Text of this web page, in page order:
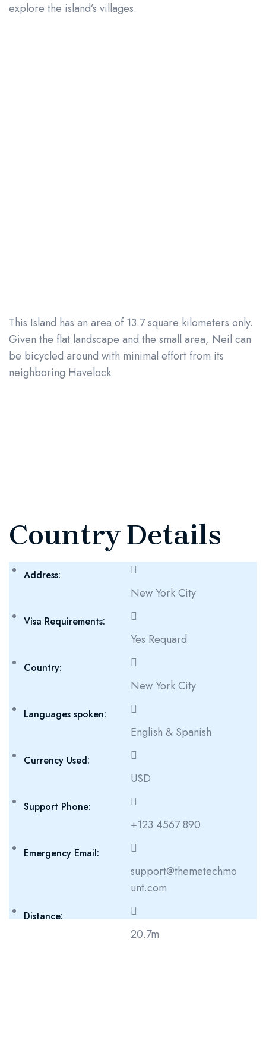
explore the island’s villages.
This Island has an area of 13.7 square kilometers only.
Given the flat landscape and the small area, Neil can
be bicycled around with minimal effort from its
neighboring Havelock
Country Details
Address:
New York City
Visa Requirements:
Yes Requard
Country:
New York City
Languages spoken:
English & Spanish
Currency Used:
USD
Support Phone:
+123 4567 890
Emergency Email:
support@themetechmo
unt.com
Distance:
20.7m